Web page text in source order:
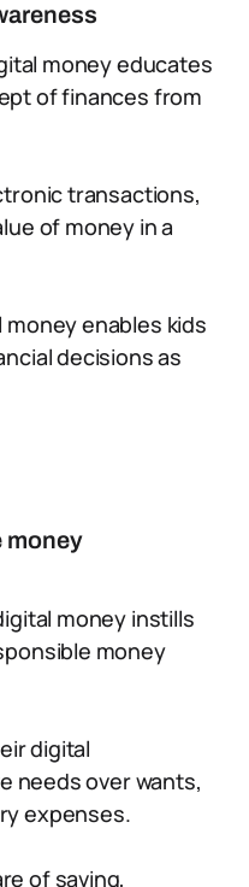
money educates
of finances from
transactions,
of money in a
enables kids
decisions as
money
money instills
money
digital
needs over wants,
expenses.
of saving,